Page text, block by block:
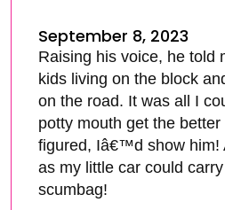
September 8, 2023
Raising his voice, he told
kids living on the block
on the road. It was all I
potty mouth get the
figured, Iâ€™d show him!
as my little car could
scumbag!